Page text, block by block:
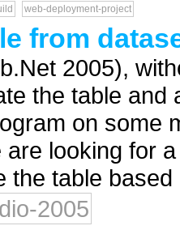
web-deployment-project
from
2005),
the table and
on some
looking for
the table
2005